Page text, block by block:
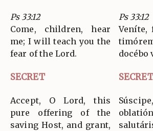
Ps 33:12
Come, children, hear
me; I will teach you the
fear of the Lord.
Ps 33:12
Veníte,
docébo
SECRET
Accept, O Lord, this
pure offering of the
saving Host, and grant,